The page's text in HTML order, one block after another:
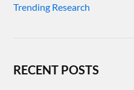
Trending Research
RECENT POSTS